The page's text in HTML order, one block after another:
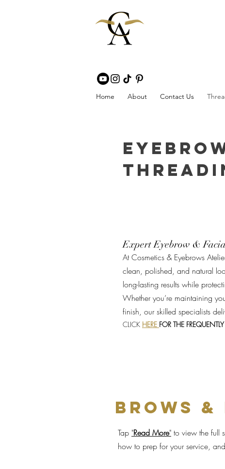
Home About Contact Us
Expert Eyebrow &
At Cosmetics & Eyebrows
clean, polished, and natural
long-lasting results while
Whether you’re maintaining
finish, our skilled specialists
CLICK HERE FOR THE
BROWS
Tap "Read More" to view the full
how to prep for your service,